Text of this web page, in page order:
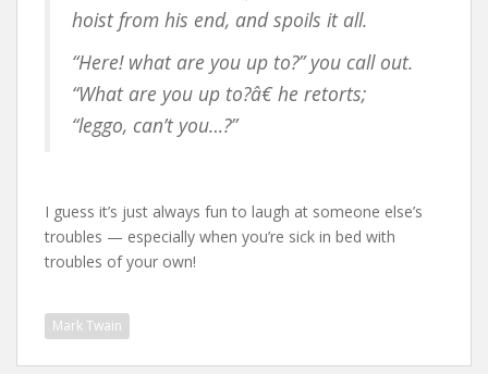
hoist from his end, and spoils it all.
“Here! what are you up to?” you call out.
“What are you up to?â€ he retorts;
“leggo, can’t you…?”
I guess it’s just always fun to laugh at someone else’s
troubles — especially when you’re sick in bed with
troubles of your own!
Mark Twain